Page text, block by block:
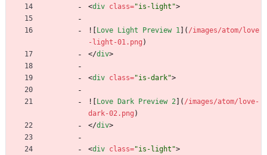
<div class="is-light">
![Love Light Preview 1 ]( /images/atom/love
-light-01.png )
</div>
<div class="is-dark">
![Love Dark Preview 2 ]( /images/atom/love-
dark-02.png )
</div>
<div class="is-light">